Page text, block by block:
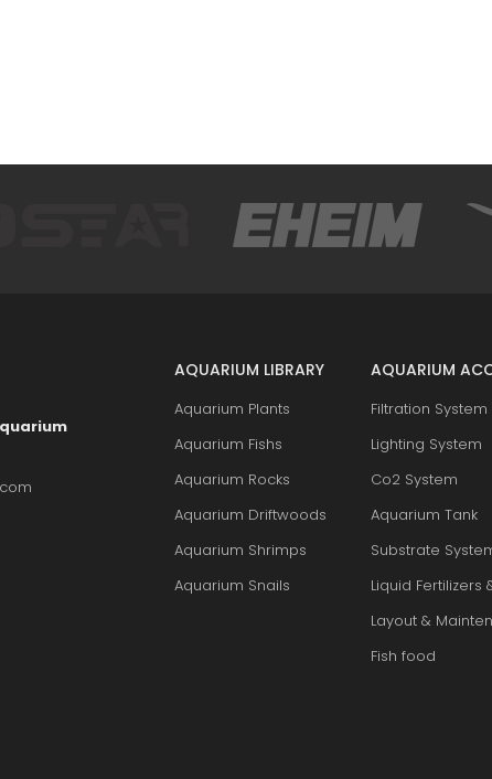
AQUARIUM LIBRARY
Aquarium Plants
Aquarium Fishs
Aquarium Rocks
Aquarium Driftwoods
Aquarium Shrimps
Aquarium Snails
AQUARIUM
Filtration System
Lighting System
Co2 System
Aquarium Tank
Substrate
Liquid Fertilizers
Layout &
Fish food